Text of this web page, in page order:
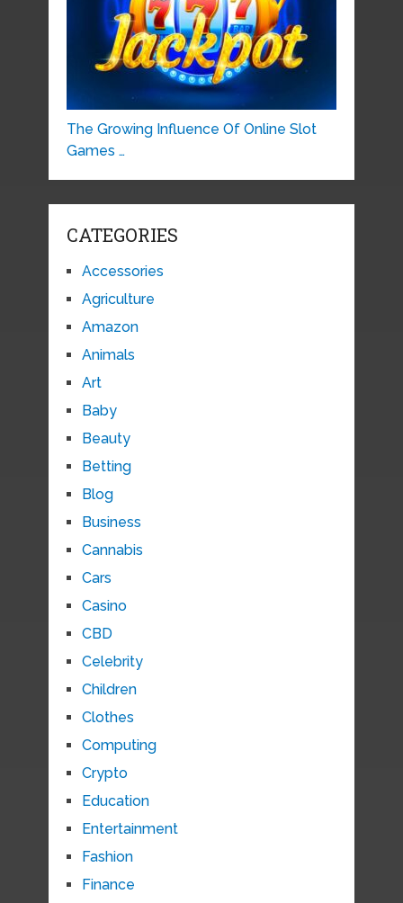
The Growing Influence Of Online Slot
Games …
CATEGORIES
Accessories
Agriculture
Amazon
Animals
Art
Baby
Beauty
Betting
Blog
Business
Cannabis
Cars
Casino
CBD
Celebrity
Children
Clothes
Computing
Crypto
Education
Entertainment
Fashion
Finance